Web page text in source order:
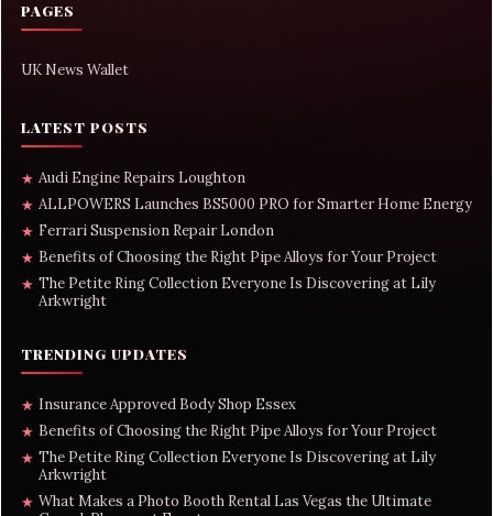
PAGES
UK News Wallet
LATEST POSTS
★ Audi Engine Repairs Loughton
★ ALLPOWERS Launches BS5000 PRO for Smarter Home Energy
★ Ferrari Suspension Repair London
★ Benefits of Choosing the Right Pipe Alloys for Your Project
★ The Petite Ring Collection Everyone Is Discovering at Lily
Arkwright
TRENDING UPDATES
★ Insurance Approved Body Shop Essex
★ Benefits of Choosing the Right Pipe Alloys for Your Project
★ The Petite Ring Collection Everyone Is Discovering at Lily
Arkwright
★ What Makes a Photo Booth Rental Las Vegas the Ultimate